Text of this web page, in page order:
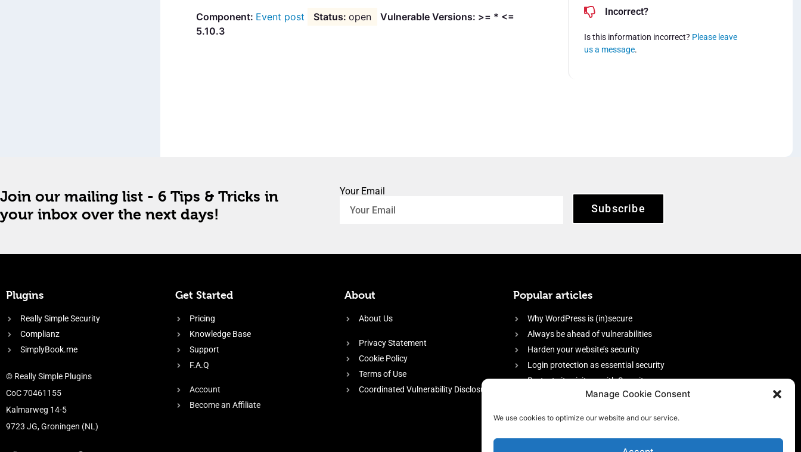
Manage Cookie Consent
We use cookies to optimize our website and our service.
Event post open
Vulnerable Versions: >= * <=
5.10.3
Incorrect?
Is this information incorrect? Please leave
us a message.
Join our mailing list - 6 Tips & Tricks in
your inbox over the next days!
Your Email
Subscribe
Plugins
Really Simple Security
Complianz
SimplyBook.me
© Really Simple Plugins
CoC 70461155
Kalmarweg 14-5
9723 JG, Groningen (NL)
Get Started
Pricing
Knowledge Base
Support
F.A.Q
Account
Become an Affiliate
About
About Us
Privacy Statement
Cookie Policy
Terms of Use
Coordinated Vulnerability Disclosure
Popular articles
Why WordPress is (in)secure
Always be ahead of vulnerabilities
Harden your website’s security
Login protection as essential security
Protect site visitors with Security
firewall